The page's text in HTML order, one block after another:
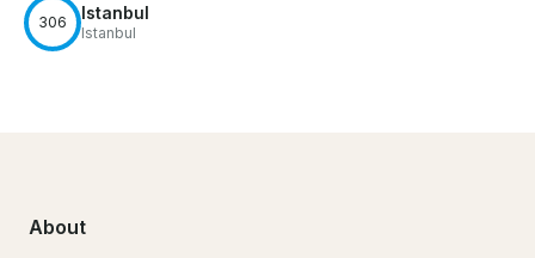
306 Istanbul
Istanbul
About